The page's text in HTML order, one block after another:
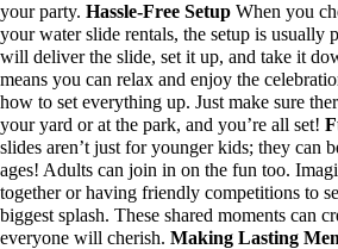
your party. Hassle-Free Setup When you
your water slide rentals, the setup is usually
will deliver the slide, set it up, and take it
means you can relax and enjoy the
how to set everything up. Just make sure
your yard or at the park, and you’re all set!
slides aren’t just for younger kids; they can
ages! Adults can join in on the fun too.
together or having friendly competitions to
biggest splash. These shared moments can
everyone will cherish. Making Lasting